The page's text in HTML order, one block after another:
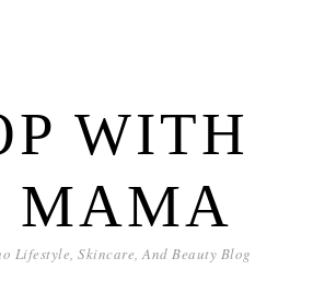
WITH
MAMA
Lifestyle, Skincare, And Beauty Blog